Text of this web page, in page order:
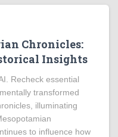
Chronicles:
Insights
Recheck essential
transformed
illuminating
to influence how